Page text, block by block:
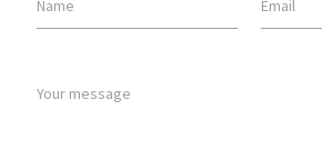
Name Email
Your message